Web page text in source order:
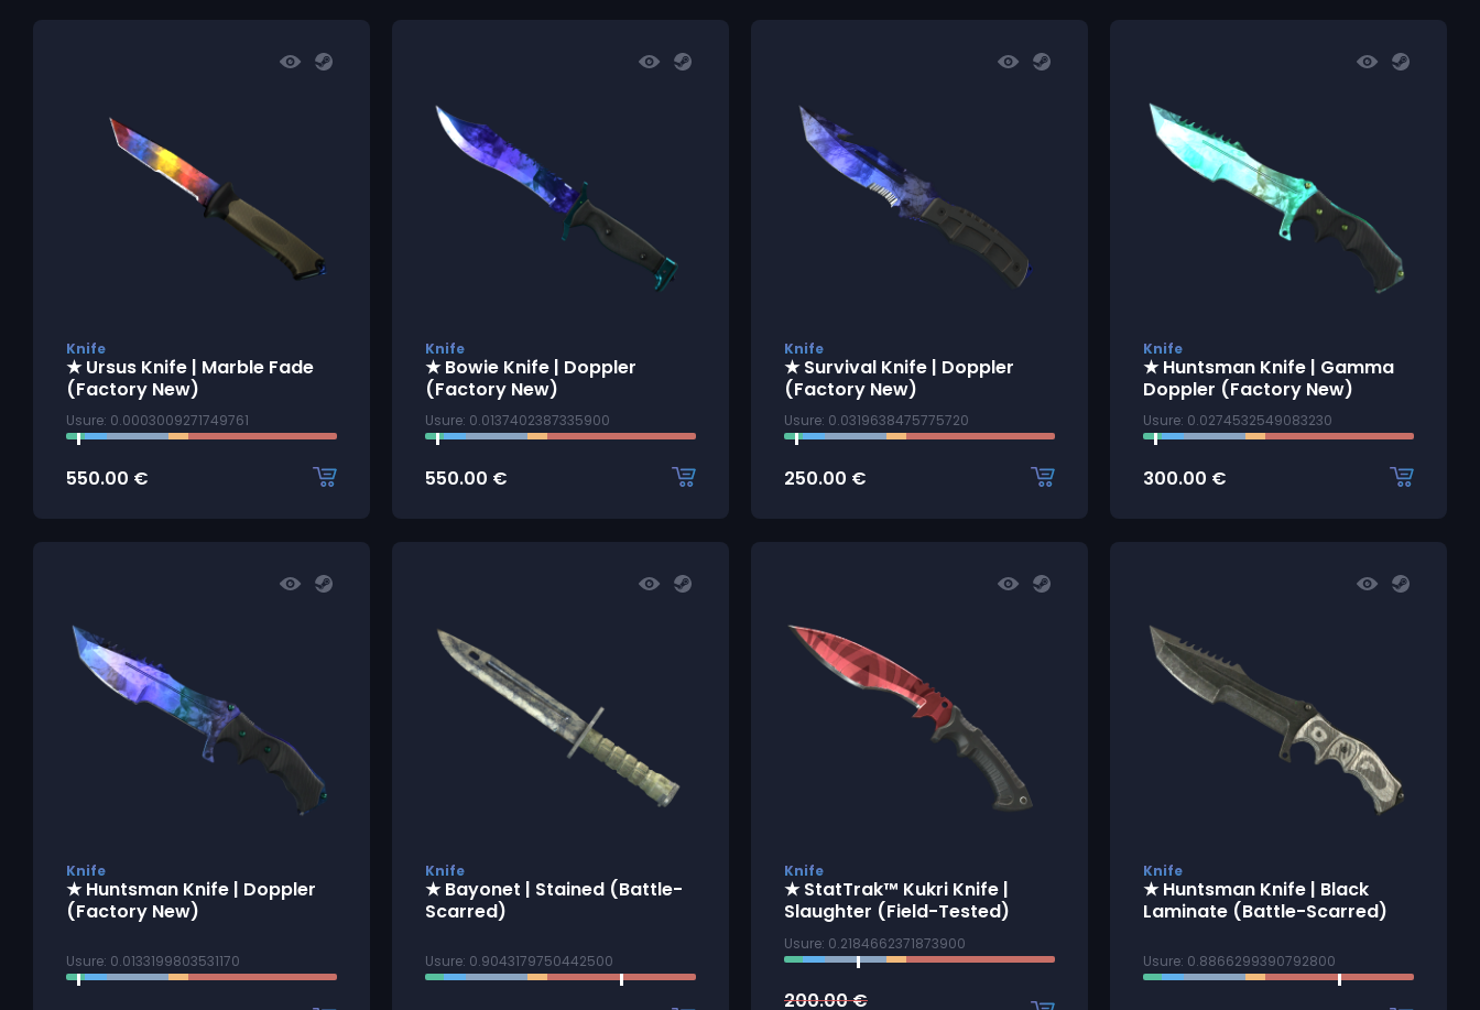
Knife
★ Ursus Knife | Marble Fade
(Factory New)
Usure: 0.0003009271749761
550.00 €
Knife
★ Bowie Knife | Doppler
(Factory New)
Usure: 0.0137402387335900
550.00 €
Knife
★ Survival Knife | Doppler
(Factory New)
Usure: 0.0319638475775720
250.00 €
Knife
★ Huntsman Knife | Gamma
Doppler (Factory New)
Usure: 0.0274532549083230
300.00 €
Knife
★ Huntsman Knife | Doppler
(Factory New)
Usure: 0.0133199803531170
Knife
★ Bayonet | Stained (Battle-
Scarred)
Usure: 0.9043179750442500
Knife
★ StatTrak™ Kukri Knife |
Slaughter (Field-Tested)
Usure: 0.2184662371873900
200.00€
Knife
★ Huntsman Knife | Black
Laminate (Battle-Scarred)
Usure: 0.8866299390792800